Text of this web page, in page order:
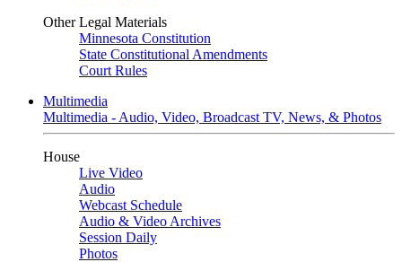
Other Legal Materials
Minnesota Constitution
State Constitutional Amendments
Court Rules
Multimedia
Multimedia - Audio, Video, Broadcast TV, News, & Photos
House
Live Video
Audio
Webcast Schedule
Audio & Video Archives
Session Daily
Photos